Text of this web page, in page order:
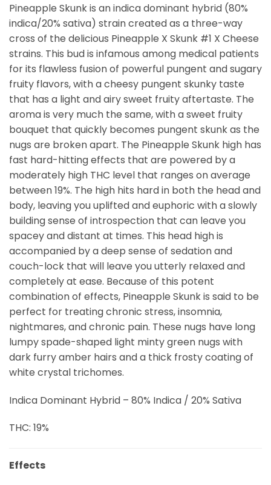
Pineapple Skunk is an indica dominant hybrid (80%
indica/20% sativa) strain created as a three-way
cross of the delicious Pineapple X Skunk #1 X Cheese
strains. This bud is infamous among medical patients
for its flawless fusion of powerful pungent and sugary
fruity flavors, with a cheesy pungent skunky taste
that has a light and airy sweet fruity aftertaste. The
aroma is very much the same, with a sweet fruity
bouquet that quickly becomes pungent skunk as the
nugs are broken apart. The Pineapple Skunk high has
fast hard-hitting effects that are powered by a
moderately high THC level that ranges on average
between 19%. The high hits hard in both the head and
body, leaving you uplifted and euphoric with a slowly
building sense of introspection that can leave you
spacey and distant at times. This head high is
accompanied by a deep sense of sedation and
couch-lock that will leave you utterly relaxed and
completely at ease. Because of this potent
combination of effects, Pineapple Skunk is said to be
perfect for treating chronic stress, insomnia,
nightmares, and chronic pain. These nugs have long
lumpy spade-shaped light minty green nugs with
dark furry amber hairs and a thick frosty coating of
white crystal trichomes.
Indica Dominant Hybrid – 80% Indica / 20% Sativa
THC: 19%
Effects